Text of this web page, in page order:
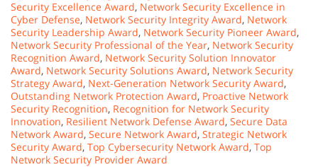
Security Excellence Award, Network Security Excellence in
Cyber Defense, Network Security Integrity Award, Network
Security Leadership Award, Network Security Pioneer Award,
Network Security Professional of the Year, Network Security
Recognition Award, Network Security Solution Innovator
Award, Network Security Solutions Award, Network Security
Strategy Award, Next-Generation Network Security Award,
Outstanding Network Protection Award, Proactive Network
Security Recognition, Recognition for Network Security
Innovation, Resilient Network Defense Award, Secure Data
Network Award, Secure Network Award, Strategic Network
Security Award, Top Cybersecurity Network Award, Top
Network Security Provider Award